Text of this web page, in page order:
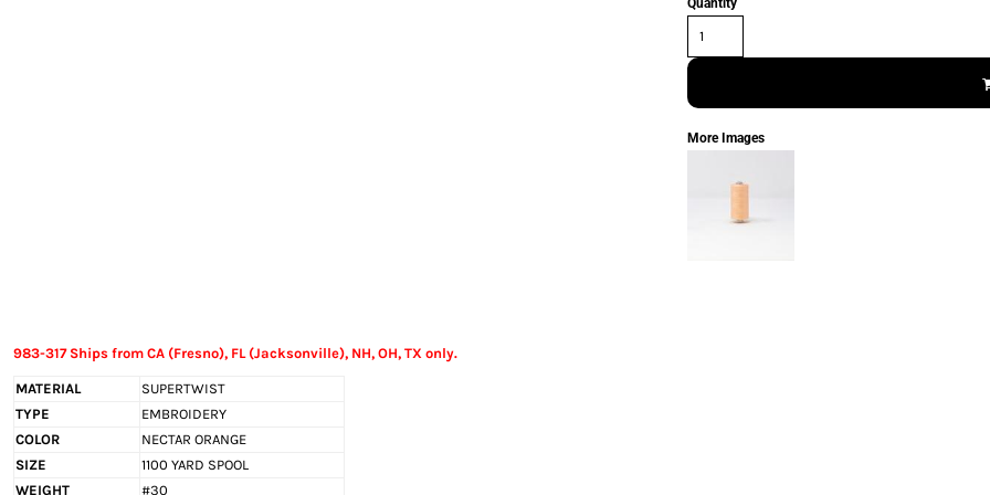
983-317 Ships from CA (Fresno), FL (Jacksonville), NH, OH, TX only.
MATERIAL
SUPERTWIST
TYPE
EMBROIDERY
COLOR
NECTAR ORANGE
SIZE
1100 YARD SPOOL
WEIGHT
#30
Quantity
More Images